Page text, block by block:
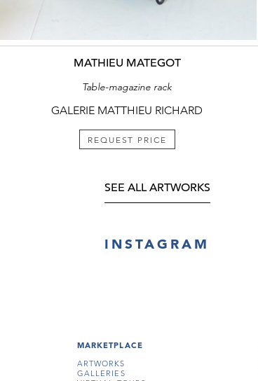
MATHIEU MATEGOT
Table-magazine rack
GALERIE MATTHIEU RICHARD
REQUEST PRICE
SEE ALL ARTWORKS
INSTAGRAM
MARKETPLACE
ARTWORKS
GALLERIES